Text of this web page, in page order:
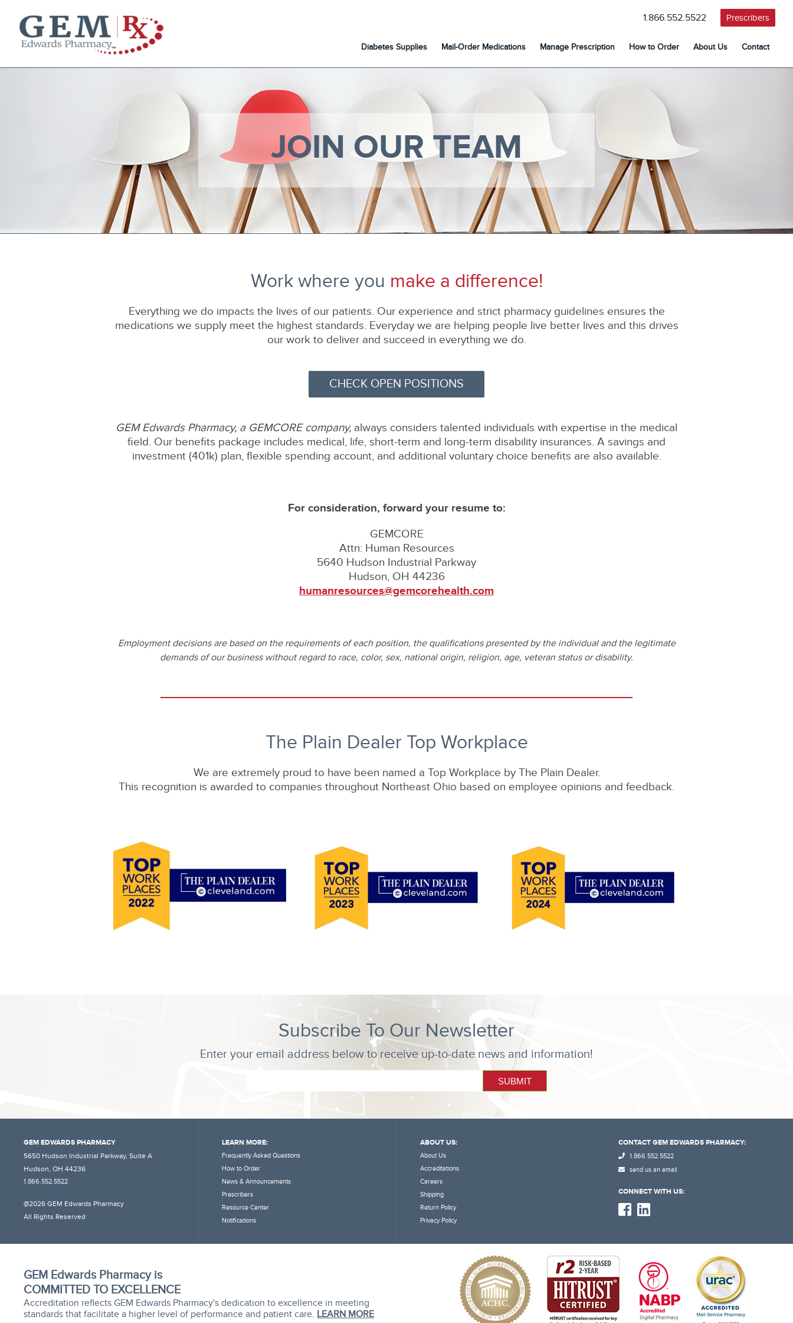
1.866.552.5522 Prescribers
Diabetes Supplies Mail-Order Medications Manage Prescription How to Order About Us Contact
JOIN OUR TEAM
Work where you make a difference!
Everything we do impacts the lives of our patients. Our experience and strict pharmacy guidelines ensures the
medications we supply meet the highest standards. Everyday we are helping people live better lives and this drives
our work to deliver and succeed in everything we do.
CHECK OPEN POSITIONS
GEM Edwards Pharmacy, a GEMCORE company, always considers talented individuals with expertise in the medical
field. Our benefits package includes medical, life, short-term and long-term disability insurances. A savings and
investment (401k) plan, flexible spending account, and additional voluntary choice benefits are also available.
For consideration, forward your resume to:
GEMCORE
Attn: Human Resources
5640 Hudson Industrial Parkway
Hudson, OH 44236
humanresources@gemcorehealth.com
Employment decisions are based on the requirements of each position, the qualifications presented by the individual and the legitimate
demands of our business without regard to race, color, sex, national origin, religion, age, veteran status or disability.
The Plain Dealer Top Workplace
We are extremely proud to have been named a Top Workplace by The Plain Dealer.
This recognition is awarded to companies throughout Northeast Ohio based on employee opinions and feedback.
Subscribe To Our Newsletter
Enter your email address below to receive up-to-date news and information!
GEM EDWARDS PHARMACY
5650 Hudson Industrial Parkway, Suite A
Hudson, OH 44236
1.866.552.5522
@2026 GEM Edwards Pharmacy
All Rights Reserved
LEARN MORE:
Frequently Asked Questions
How to Order
News & Announcements
Prescribers
Resource Center
Notifications
ABOUT US:
About Us
Accreditations
Careers
Shipping
Return Policy
Privacy Policy
CONTACT GEM EDWARDS PHARMACY:
1.866.552.5522
send us an email
CONNECT WITH US:
GEM Edwards Pharmacy is
COMMITTED TO EXCELLENCE
Accreditation reflects GEM Edwards Pharmacy's dedication to excellence in meeting
standards that facilitate a higher level of performance and patient care. LEARN MORE